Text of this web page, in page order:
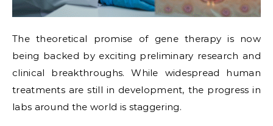
The theoretical promise of gene therapy is now
being backed by exciting preliminary research and
clinical breakthroughs. While widespread human
treatments are still in development, the progress in
labs around the world is staggering.